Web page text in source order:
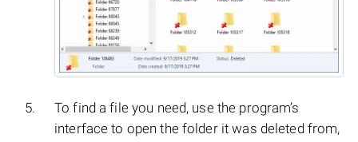
To find a file you need, use the program’s
interface to open the folder it was deleted from,